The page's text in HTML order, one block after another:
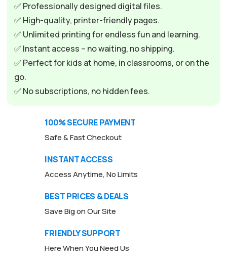
✅ Professionally designed digital files.
✅ High-quality, printer-friendly pages.
✅ Unlimited printing for endless fun and learning.
✅ Instant access – no waiting, no shipping.
✅ Perfect for kids at home, in classrooms, or on the
go.
✅ No subscriptions, no hidden fees.
100% SECURE PAYMENT
Safe & Fast Checkout
INSTANT ACCESS
Access Anytime, No Limits
BEST PRICES & DEALS
Save Big on Our Site
FRIENDLY SUPPORT
Here When You Need Us